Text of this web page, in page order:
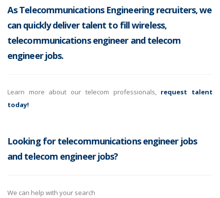
As Telecommunications Engineering recruiters, we
can quickly deliver talent to fill wireless,
telecommunications engineer and telecom
engineer jobs.
Learn more about our telecom professionals, request talent
today!
Looking for telecommunications engineer jobs
and telecom engineer jobs?
We can help with your search